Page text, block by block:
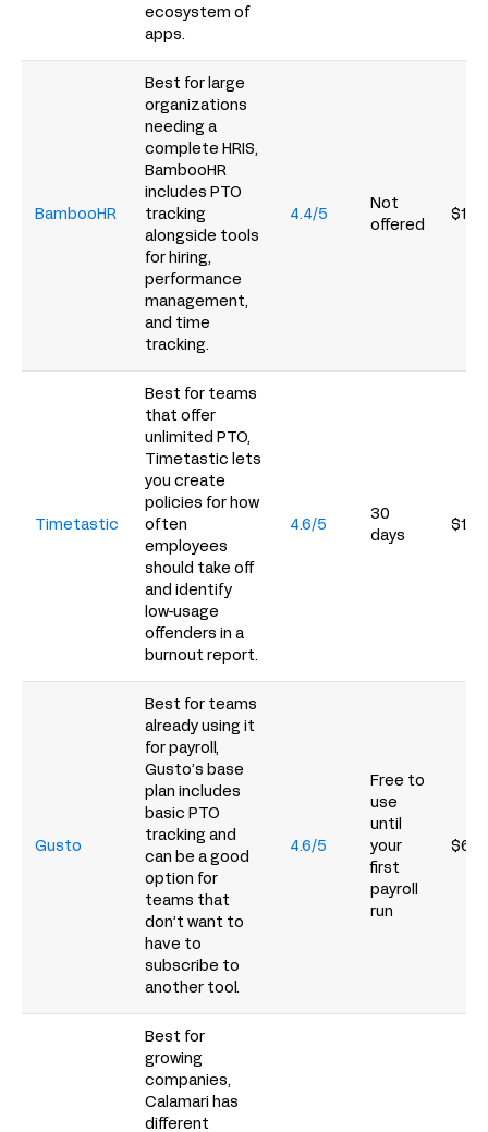
ecosystem of
apps.
BambooHR
Best for large
organizations
needing a
complete HRIS,
BambooHR
includes PTO
tracking
alongside tools
for hiring,
performance
management,
and time
tracking.
4.4/5
Not
offered
$10/
Timetastic
Best for teams
that offer
unlimited PTO,
Timetastic lets
you create
policies for how
often
employees
should take off
and identify
low-usage
offenders in a
burnout report.
4.6/5
30
days
Gusto
Best for teams
already using it
for payroll,
Gusto’s base
plan includes
basic PTO
tracking and
can be a good
option for
teams that
don’t want to
have to
subscribe to
another tool.
4.6/5
Free to
use
until
your
first
payroll
run
$6/
Best for
growing
companies,
Calamari has
different